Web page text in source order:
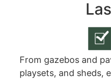
From gazebos and
playsets, and sheds,